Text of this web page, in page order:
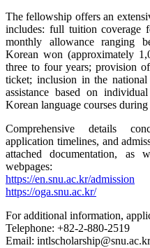
The fellowship offers an
includes: full tuition coverage
monthly allowance ranging
Korean won (approximately
three to four years; provision
ticket; inclusion in the national
assistance based on
Korean language courses
Comprehensive details
application timelines, and
attached documentation,
webpages:
https://en.snu.ac.kr/admission
https://oga.snu.ac.kr/
For additional information,
Telephone: +82-2-880-2519
Email: intlscholarship@snu.ac.kr